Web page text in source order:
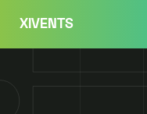
content
XIVENTS